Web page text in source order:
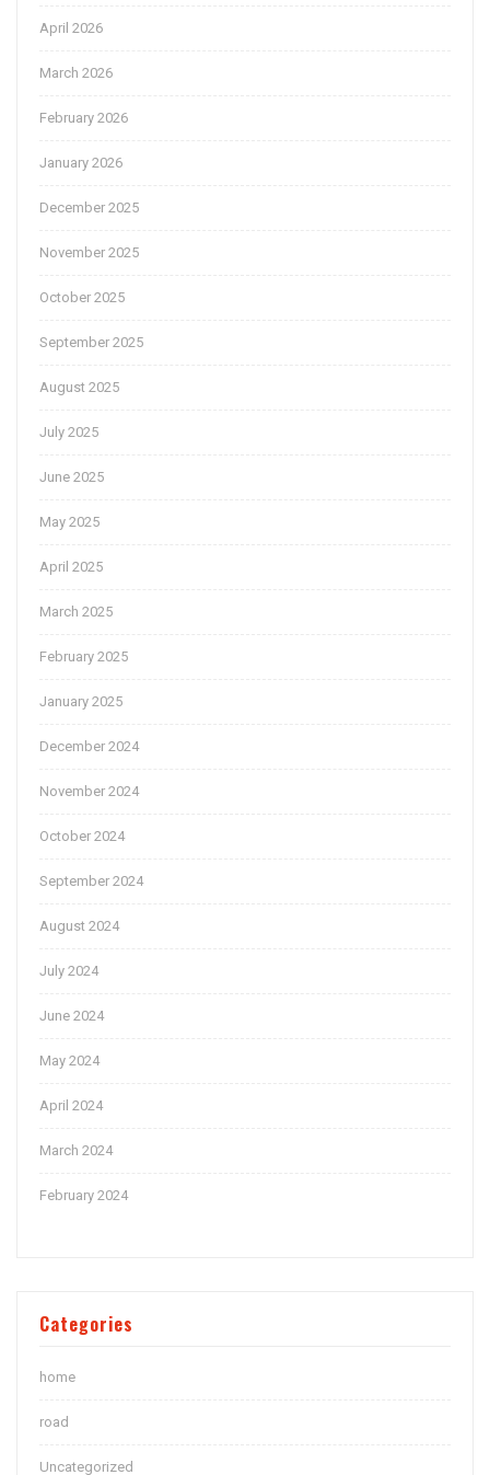
April 2026
March 2026
February 2026
January 2026
December 2025
November 2025
October 2025
September 2025
August 2025
July 2025
June 2025
May 2025
April 2025
March 2025
February 2025
January 2025
December 2024
November 2024
October 2024
September 2024
August 2024
July 2024
June 2024
May 2024
April 2024
March 2024
February 2024
Categories
home
road
Uncategorized